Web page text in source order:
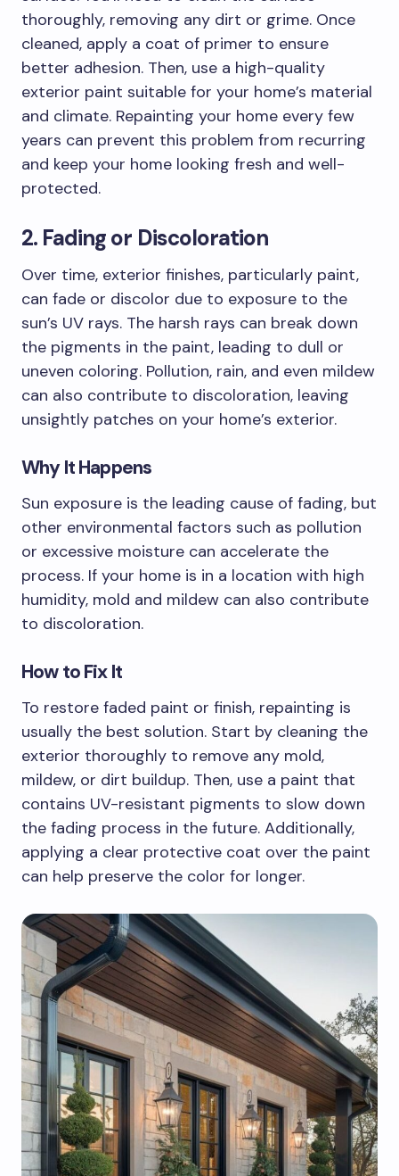
thoroughly, removing any dirt or grime. Once
cleaned, apply a coat of primer to ensure
better adhesion. Then, use a high-quality
exterior paint suitable for your home’s material
and climate. Repainting your home every few
years can prevent this problem from recurring
and keep your home looking fresh and well-
protected.
2. Fading or Discoloration
Over time, exterior finishes, particularly paint,
can fade or discolor due to exposure to the
sun’s UV rays. The harsh rays can break down
the pigments in the paint, leading to dull or
uneven coloring. Pollution, rain, and even mildew
can also contribute to discoloration, leaving
unsightly patches on your home’s exterior.
Why It Happens
Sun exposure is the leading cause of fading, but
other environmental factors such as pollution
or excessive moisture can accelerate the
process. If your home is in a location with high
humidity, mold and mildew can also contribute
to discoloration.
How to Fix It
To restore faded paint or finish, repainting is
usually the best solution. Start by cleaning the
exterior thoroughly to remove any mold,
mildew, or dirt buildup. Then, use a paint that
contains UV-resistant pigments to slow down
the fading process in the future. Additionally,
applying a clear protective coat over the paint
can help preserve the color for longer.